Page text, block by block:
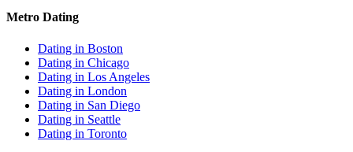
Metro Dating
Dating in Boston
Dating in Chicago
Dating in Los Angeles
Dating in London
Dating in San Diego
Dating in Seattle
Dating in Toronto